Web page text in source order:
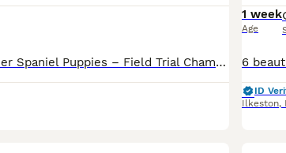
KC Registered Working Cocker Spaniel Puppies – Field Trial Champion Bloodlines FIVE GENERATION ENHANCED PEDIGREE IN PHOTOS We have a beautiful litter of KC Registered Working Cocker Spaniel puppies looking for their forever homes. 4 boys 1 girl available These stunning chocolate puppies with attractive white markings come from Field Trial Champion bloodlines, making t
1 week
Age
ID
Ilkeston,